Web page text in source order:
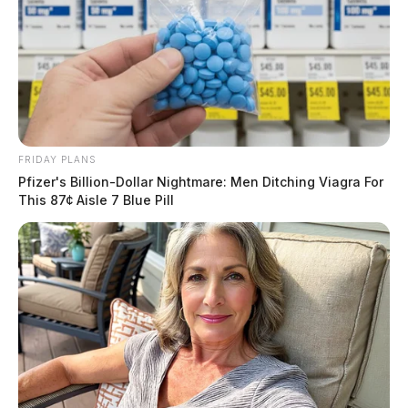
Case #SO-P2600788
At 7:48 p.m., RCSO deputies were dispatched to the
3600 block of Dry Run Road in Chillicothe for a
welfare check. An investigation was initiated.
Theft Complaint in Frankfort
Case #SO-P2600789
At 8:16 p.m., Deputy O’Bomsawin was dispatched to a
residence on Lagerham Road in Frankfort in reference
to a theft complaint.
Narcotics Arrest with Active Warrant
FRIDAY PLANS
Pfizer's Billion-Dollar Nightmare: Men Ditching Viagra For
This 87¢ Aisle 7 Blue Pill